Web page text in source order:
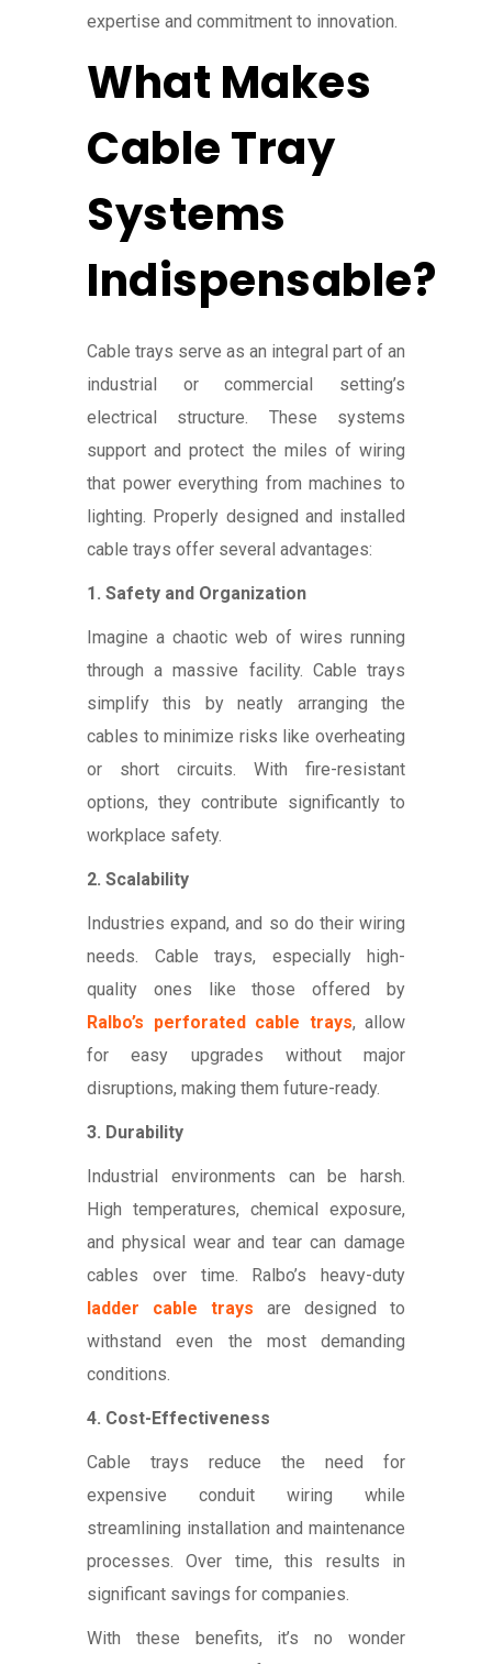
expertise and commitment to innovation.
What Makes
Cable Tray
Systems
Indispensable?
Cable trays serve as an integral part of an
industrial or commercial setting’s
electrical structure. These systems
support and protect the miles of wiring
that power everything from machines to
lighting. Properly designed and installed
cable trays offer several advantages:
1. Safety and Organization
Imagine a chaotic web of wires running
through a massive facility. Cable trays
simplify this by neatly arranging the
cables to minimize risks like overheating
or short circuits. With fire-resistant
options, they contribute significantly to
workplace safety.
2. Scalability
Industries expand, and so do their wiring
needs. Cable trays, especially high-
quality ones like those offered by
Ralbo’s perforated cable trays, allow
for easy upgrades without major
disruptions, making them future-ready.
3. Durability
Industrial environments can be harsh.
High temperatures, chemical exposure,
and physical wear and tear can damage
cables over time. Ralbo’s heavy-duty
ladder cable trays are designed to
withstand even the most demanding
conditions.
4. Cost-Effectiveness
Cable trays reduce the need for
expensive conduit wiring while
streamlining installation and maintenance
processes. Over time, this results in
significant savings for companies.
With these benefits, it’s no wonder